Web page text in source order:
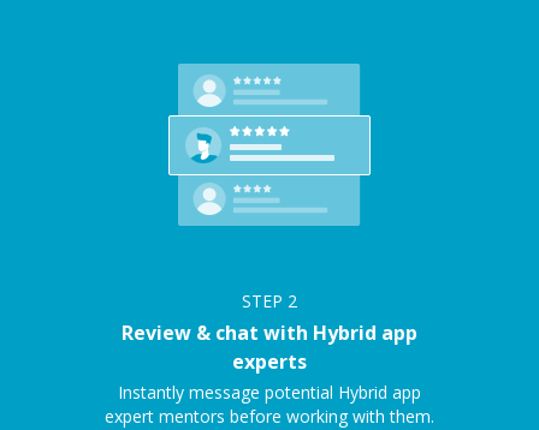
STEP 2
Review & chat with Hybrid app
experts
Instantly message potential Hybrid app
expert mentors before working with them.